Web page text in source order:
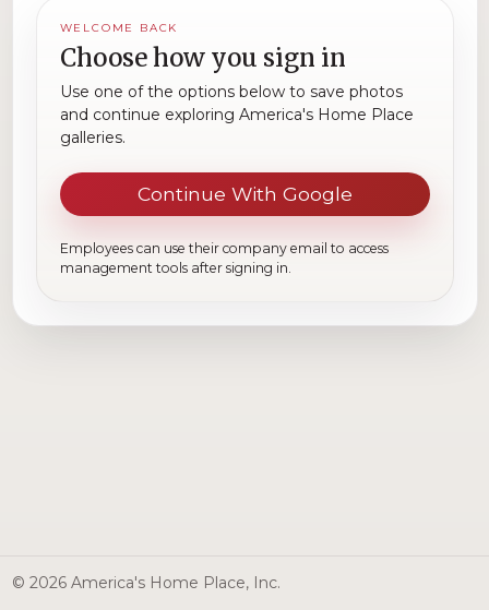
WELCOME BACK
Choose how you sign in
Use one of the options below to save photos
and continue exploring America's Home Place
galleries.
Continue With Google
Employees can use their company email to access
management tools after signing in.
© 2026 America's Home Place, Inc.